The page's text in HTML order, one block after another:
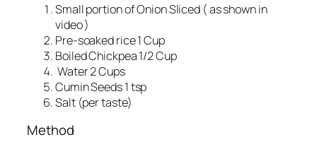
Small portion of Onion Sliced ( as shown in
video )
Pre-soaked rice 1 Cup
Boiled Chickpea 1/2 Cup
Water 2 Cups
Cumin Seeds 1 tsp
Salt (per taste)
Method